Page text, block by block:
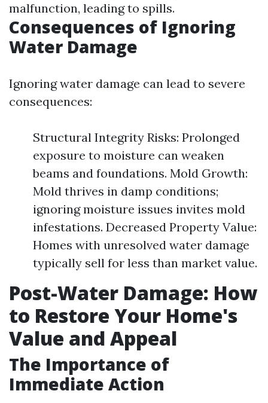
malfunction, leading to spills.
Consequences of Ignoring
Water Damage
Ignoring water damage can lead to severe
consequences:
Structural Integrity Risks: Prolonged
exposure to moisture can weaken
beams and foundations. Mold Growth:
Mold thrives in damp conditions;
ignoring moisture issues invites mold
infestations. Decreased Property Value:
Homes with unresolved water damage
typically sell for less than market value.
Post-Water Damage: How
to Restore Your Home's
Value and Appeal
The Importance of
Immediate Action